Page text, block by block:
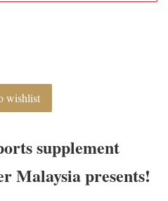
wishlist
supplement
Malaysia presents!